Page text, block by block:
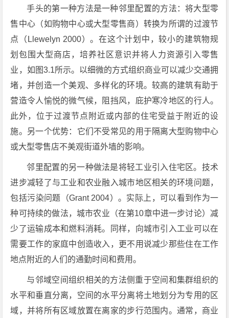
手头的第一种方法是一种邻里配置的方法：将大型零
售中心（如购物中心或大型零售商）转换为所谓的过渡节
点（Llewelyn 2000）。在这个计划中，较小的建筑物规
划包围大型商店，培养社区意识并将人力资源引入零售
业，如图3.1所示。以细微的方式组织商业可以减少交通拥
堵，并创造一个美观、多样化的环境。较高的建筑有助于
营造令人愉悦的微气候，阻挡风，庇护寒冷地区的行人。
此外，位于过渡节点附近或内部的住宅受益于附近的设
施。另一个优势：它们不受常见的用于隔离大型购物中心
或大型零售店不美观街道外墙的影响。
邻里配置的另一种做法是将轻工业引入住宅区。技术
进步减轻了与工业和农业融入城市地区相关的环境问题，
包括污染问题（Grant 2004）。实际上，可以看到作为一
种可持续的做法，城市农业（在第10章中进一步讨论）减
少了运输成本和燃料消耗。同样，向城市引入工业可以在
需要工作的家庭中创造收入，更不用说减少那些住在工作
地点附近的人们的通勤时间和费用。
与邻域空间组织相关的方法侧重于空间和集群组织的
水平和垂直分离，空间的水平分离将土地划分为专用的区
域，并将所有区域放置在离家的步行范围内。通常，商业